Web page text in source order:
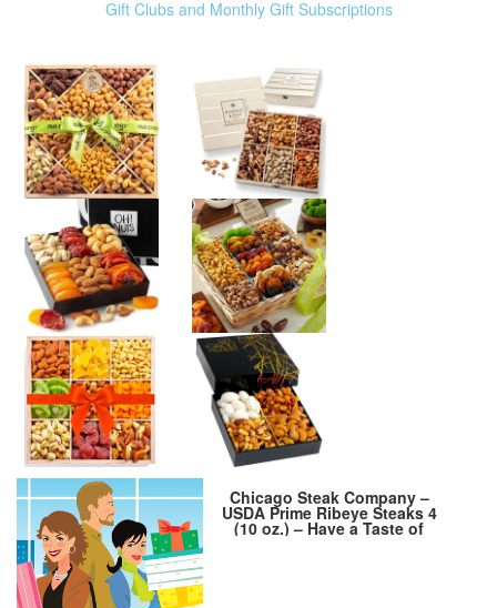
Gift Clubs and Monthly Gift Subscriptions
Chicago Steak Company –
USDA Prime Ribeye Steaks 4
(10 oz.) – Have a Taste of
Delicious Prime Beef! – Marbled